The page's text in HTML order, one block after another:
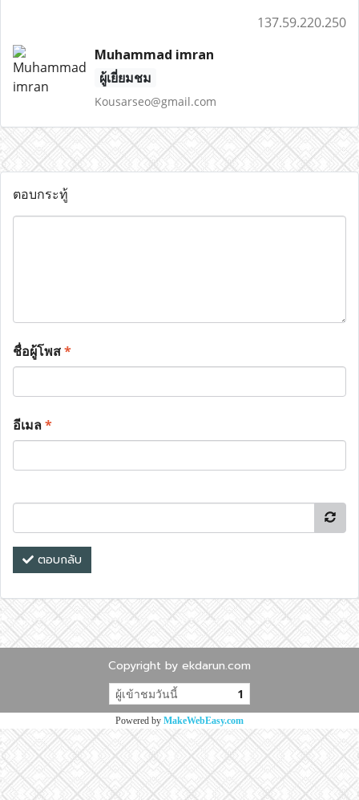
137.59.220.250
Muhammad imran
ผู้เยี่ยมชม
Kousarseo@gmail.com
ตอบกระทู้
ชื่อผู้โพส*
อีเมล*
ตอบกลับ
Copyright by ekdarun.com
ผู้เข้าชมวันนี้ 1
Powered by MakeWebEasy.com